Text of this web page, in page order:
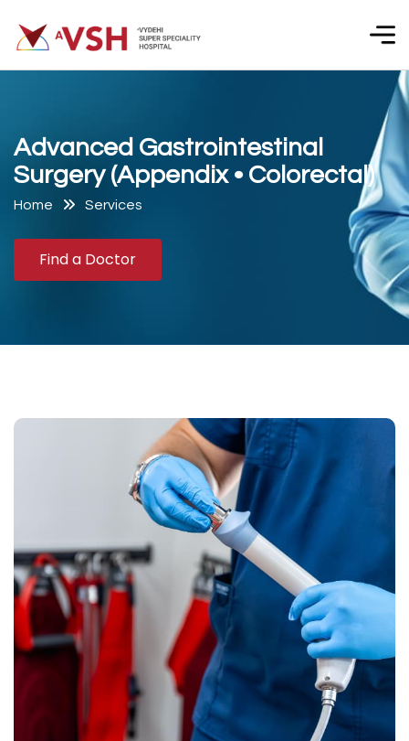
Advanced Gastrointestina
Surgery (Append ix • Col orectal)
Home Services
Find a Doctor